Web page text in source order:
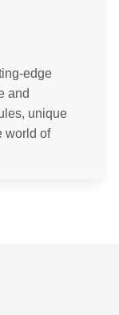
edge
and
unique
world of